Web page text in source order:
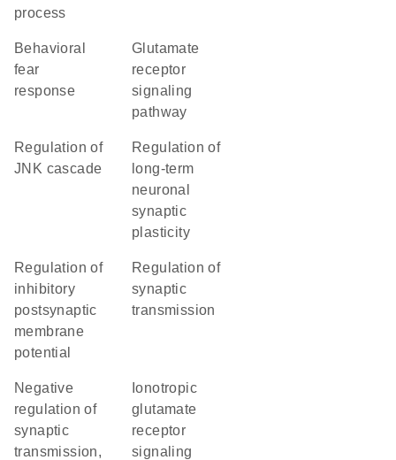
process
behavioral
fear
response
glutamate
receptor
signaling
pathway
regulation of
JNK cascade
regulation of
long-term
neuronal
synaptic
plasticity
regulation of
inhibitory
postsynaptic
membrane
potential
regulation of
synaptic
transmission
negative
regulation of
synaptic
transmission,
ionotropic
glutamate
receptor
signaling